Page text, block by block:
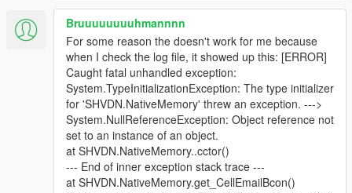
Bruuuuuuuuhmannnn
For some reason the doesn't work for me because
when I check the log file, it showed up this: [ERROR]
Caught fatal unhandled exception:
System.TypeInitializationException: The type initializer
for 'SHVDN.NativeMemory' threw an exception. --->
System.NullReferenceException: Object reference not
set to an instance of an object.
at SHVDN.NativeMemory..cctor()
--- End of inner exception stack trace ---
at SHVDN.NativeMemory.get_CellEmailBcon()